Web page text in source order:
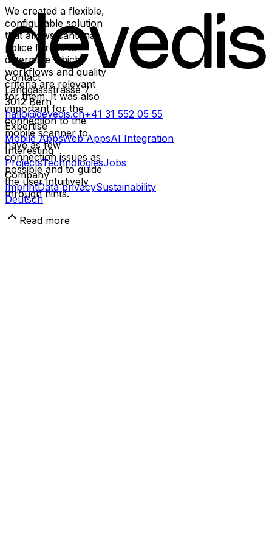
We created a flexible,
configurable solution
that allows cantonal
police forces to
determine which
workflows and quality
criteria are relevant
for them. It was also
important for the
connection to the
mobile scanner to
have as few
connection issues as
possible and to guide
the user intuitively
through hints.
Read more
Contact
Länggassstrasse 7
3012 Bern
hallo@devedis.ch+41 31 552 05 55
Expertise
Mobile AppsWeb AppsAI Integration
Interesting
ProjectsTechnologiesJobs
Company
ImprintData privacySustainability
Deutsch